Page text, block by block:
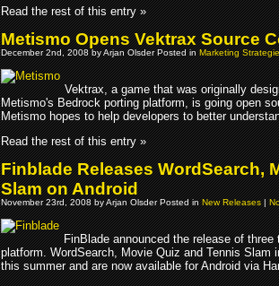
Read the rest of this entry »
Metismo Opens Vektrax Source
December 2nd, 2008 by Arjan Olsder Posted inMarketing
Vektrax, a game that was originally
Metismo's Bedrock porting platform, is going open
Metismo hopes to help developers to better
Read the rest of this entry »
Finblade Releases WordSearch,
Slam on Android
November 23rd, 2008 by Arjan Olsder Posted inNew Releases|
FinBlade announced the release of
platform. WordSearch, Movie Quiz and Tennis
this summer and are now available for Android via